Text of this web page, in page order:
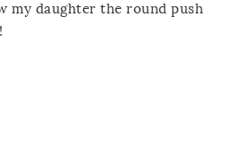
my daughter the round push